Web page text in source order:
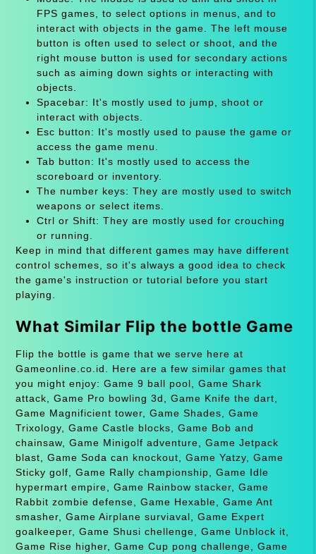
FPS games, to select options in menus, and to
interact with objects in the game. The left mouse
button is often used to select or shoot, and the
right mouse button is used for secondary actions
such as aiming down sights or interacting with
objects.
Spacebar: It's mostly used to jump, shoot or
interact with objects.
Esc button: It's mostly used to pause the game or
access the game menu.
Tab button: It's mostly used to access the
scoreboard or inventory.
The number keys: They are mostly used to switch
weapons or select items.
Ctrl or Shift: They are mostly used for crouching
or running.
Keep in mind that different games may have different
control schemes, so it's always a good idea to check
the game's instruction or tutorial before you start
playing.
What Similar Flip the bottle Game
Flip the bottle is game that we serve here at
Gameonline.co.id. Here are a few similar games that
you might enjoy: Game 9 ball pool, Game Shark
attack, Game Pro bowling 3d, Game Knife the dart,
Game Magnificient tower, Game Shades, Game
Trixology, Game Castle blocks, Game Bob and
chainsaw, Game Minigolf adventure, Game Jetpack
blast, Game Soda can knockout, Game Yatzy, Game
Sticky golf, Game Rally championship, Game Idle
hypermart empire, Game Rainbow stacker, Game
Rabbit zombie defense, Game Hexable, Game Ant
smasher, Game Airplane surviaval, Game Expert
goalkeeper, Game Shusi chellenge, Game Unblock it,
Game Rise higher, Game Cup pong challenge, Game